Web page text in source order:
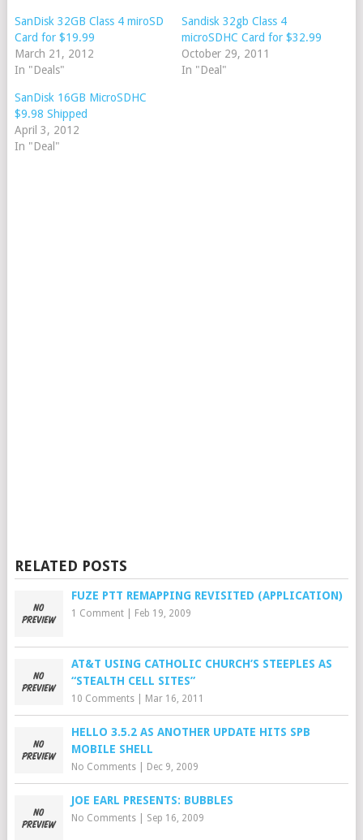
SanDisk 32GB Class 4 miroSD
Card for $19.99
March 21, 2012
In "Deals"
Sandisk 32gb Class 4
microSDHC Card for $32.99
October 29, 2011
In "Deal"
SanDisk 16GB MicroSDHC
$9.98 Shipped
April 3, 2012
In "Deal"
RELATED POSTS
FUZE PTT REMAPPING REVISITED (APPLICATION)
1 Comment| Feb 19, 2009
AT&T USING CATHOLIC CHURCH’S STEEPLES AS
“STEALTH CELL SITES”
10 Comments| Mar 16, 2011
HELLO 3.5.2 AS ANOTHER UPDATE HITS SPB
MOBILE SHELL
No Comments| Dec 9, 2009
JOE EARL PRESENTS: BUBBLES
No Comments| Sep 16, 2009